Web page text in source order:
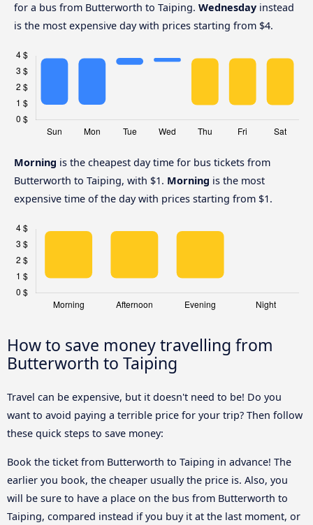
for a bus from Butterworth to Taiping. Wednesday instead
is the most expensive day with prices starting from $4.
Morning is the cheapest day time for bus tickets from
Butterworth to Taiping, with $1. Morning is the most
expensive time of the day with prices starting from $1.
How to save money travelling from
Butterworth to Taiping
Travel can be expensive, but it doesn't need to be! Do you
want to avoid paying a terrible price for your trip? Then follow
these quick steps to save money:
Book the ticket from Butterworth to Taiping in advance! The
earlier you book, the cheaper usually the price is. Also, you
will be sure to have a place on the bus from Butterworth to
Taiping, compared instead if you buy it at the last moment, or